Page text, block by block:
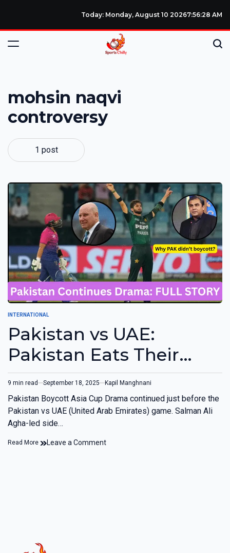
Today: Monday, August 10 20267:56:28 AM
mohsin naqvi
controversy
1 post
INTERNATIONAL
Pakistan vs UAE:
Pakistan Eats Their
Own Words, Didn’t
Boycott Game
9 min read September 18, 2025 Kapil Manghnani
Pakistan Boycott Asia Cup Drama continued just before the
Pakistan vs UAE (United Arab Emirates) game. Salman Ali
Agha-led side…
Read More Leave a Comment